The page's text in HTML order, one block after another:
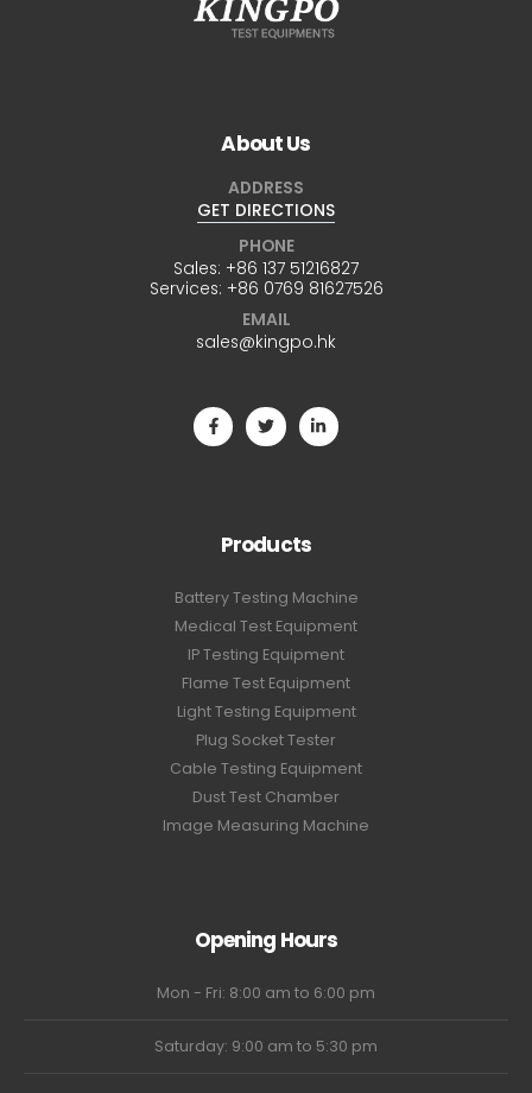
About Us
ADDRESS
GET DIRECTIONS
PHONE
Sales: +86 137 51216827
Services: +86 0769 81627526
EMAIL
sales@kingpo.hk
Products
Battery Testing Machine
Medical Test Equipment
IP Testing Equipment
Flame Test Equipment
Light Testing Equipment
Plug Socket Tester
Cable Testing Equipment
Dust Test Chamber
Image Measuring Machine
Opening Hours
Mon - Fri: 8:00 am to 6:00 pm
Saturday: 9:00 am to 5:30 pm